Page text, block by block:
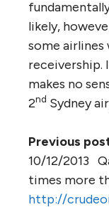
likely,
some airlines
receivership.
makes no
2nd Sydney
Previous
10/12/2013
times more
http://